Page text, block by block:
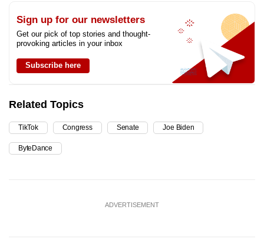
Sign up for our newsletters
Get our pick of top stories and thought-
provoking articles in your inbox
Subscribe here
Related Topics
TikTok Congress Senate Joe Biden
ByteDance
ADVERTISEMENT